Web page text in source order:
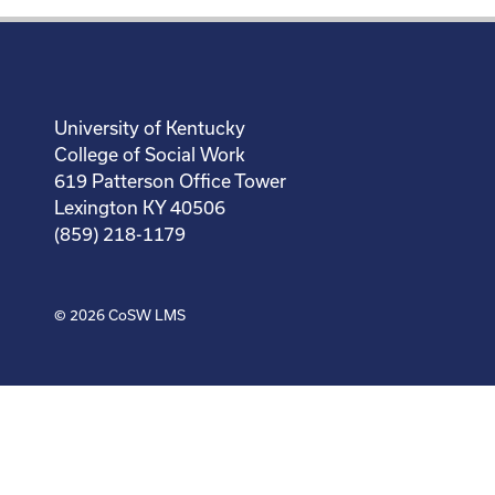
University of Kentucky
College of Social Work
619 Patterson Office Tower
Lexington KY 40506
(859) 218-1179
© 2026CoSW LMS